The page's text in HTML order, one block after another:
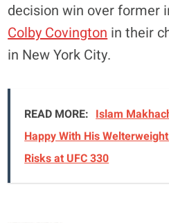
decision win over former
Colby Covingtonin their
in New York City.
READ MORE: Islam
Happy With His
Risks at UFC 330